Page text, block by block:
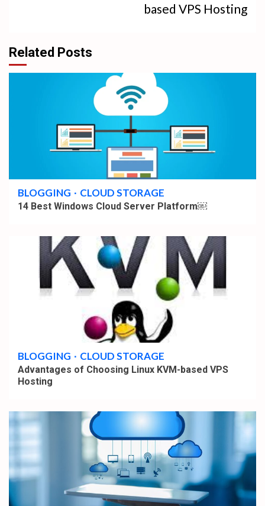
based VPS Hosting
Related Posts
BLOGGING CLOUD STORAGE
14 Best Windows Cloud Server Platform￼
BLOGGING CLOUD STORAGE
Advantages of Choosing Linux KVM-based VPS
Hosting